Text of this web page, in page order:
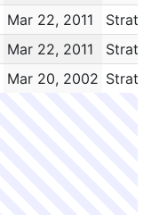
Mar 22, 2011
Mar 22, 2011
Mar 20, 2002